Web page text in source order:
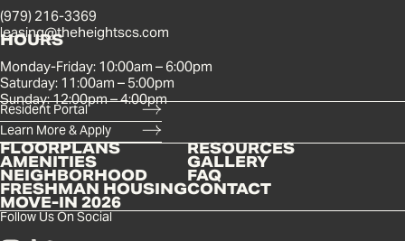
(979) 216-3369
leasing@theheightscs.com
HOURS
Monday-Friday: 10:00am – 6:00pm
Saturday: 11:00am – 5:00pm
Sunday: 12:00pm – 4:00pm
Resident Portal
Learn More & Apply
FLOORPLANS
AMENITIES
NEIGHBORHOOD
FRESHMAN HOUSING
MOVE-IN 2026
RESOURCES
GALLERY
FAQ
CONTACT
Follow Us On Social